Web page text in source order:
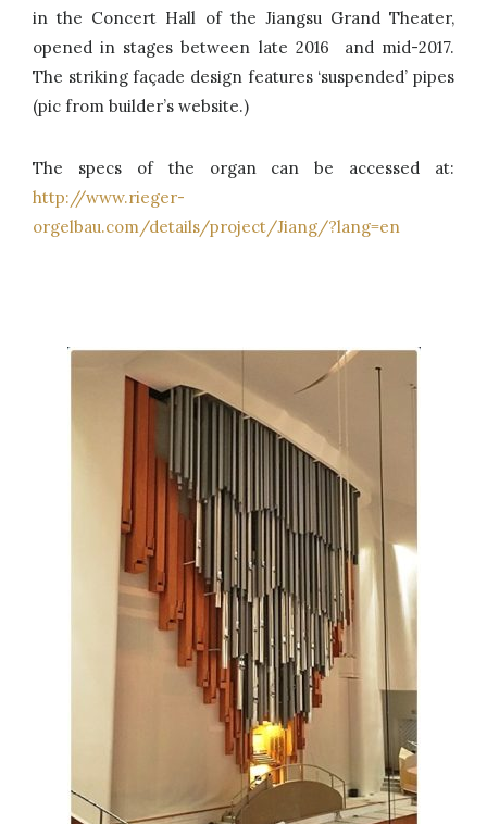
in the Concert Hall of the Jiangsu Grand Theater,
opened in stages between late 2016 and mid-2017.
The striking façade design features ‘suspended’ pipes
(pic from builder’s website.)
The specs of the organ can be accessed at:
http://www.rieger-
orgelbau.com/details/project/Jiang/?lang=en